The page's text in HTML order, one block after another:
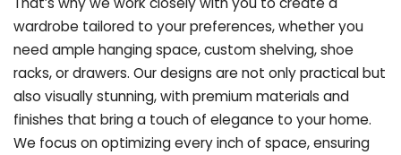
wardrobe tailored to your preferences, whether you
need ample hanging space, custom shelving, shoe
racks, or drawers. Our designs are not only practical but
also visually stunning, with premium materials and
finishes that bring a touch of elegance to your home.
We focus on optimizing every inch of space, ensuring